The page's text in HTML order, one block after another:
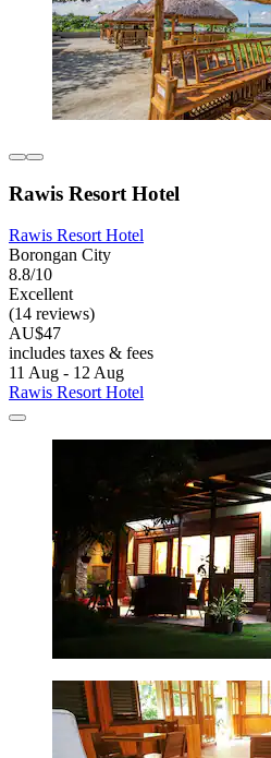
Rawis Resort Hotel
Rawis Resort Hotel
Borongan City
8.8/10
Excellent
(14 reviews)
AU$47
includes taxes & fees
11 Aug - 12 Aug
Rawis Resort Hotel